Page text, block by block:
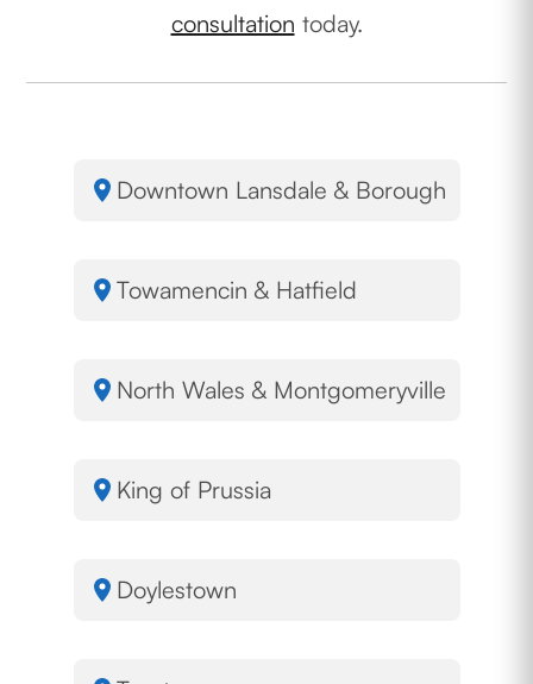
consultation today.
Downtown Lansdale & Borough
Towamencin & Hatfield
North Wales & Montgomeryville
King of Prussia
Doylestown